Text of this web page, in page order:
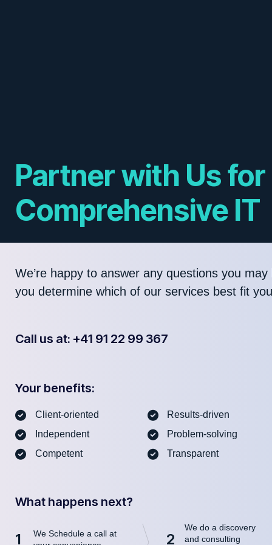
Partner with Us for
Comprehensive IT
We’re happy to answer any questions you
you determine which of our services best fit
Call us at: +41 91 22 99 367
Your benefits:
Client-oriented
Independent
Competent
Results-driven
Problem-solving
Transparent
What happens next?
1
We Schedule a call at
2
We do a discovery
and consulting